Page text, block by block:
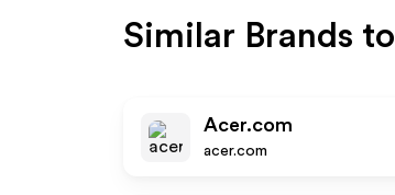
Similar Brands to
Acer.com
acer.com